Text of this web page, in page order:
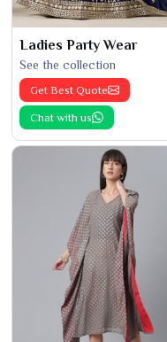
Ladies Party Wear
See the collection
Get Best Quote
Chat with us